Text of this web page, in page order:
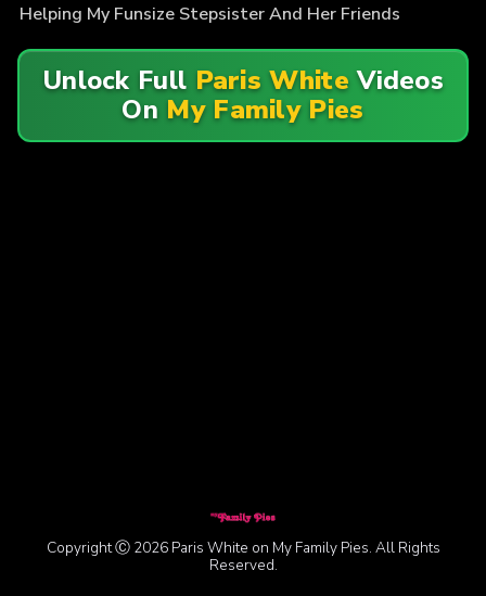
Helping My Funsize Stepsister And Her Friends
Unlock Full Paris White Videos
On My Family Pies
Copyright Ⓒ 2026 Paris White on My Family Pies. All Rights
Reserved.